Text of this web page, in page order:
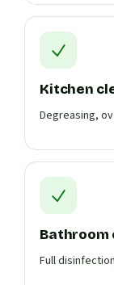
Kitchen
Degreasing,
Bathroom
Full